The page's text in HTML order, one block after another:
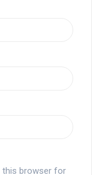
this browser for